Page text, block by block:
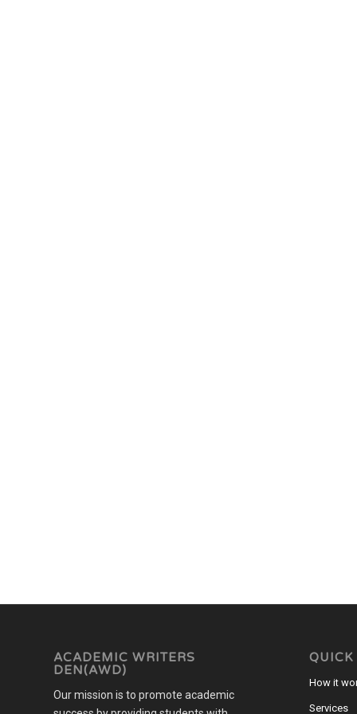
ACADEMIC WRITERS
DEN(AWD)
Our mission is to promote academic
How it
Services